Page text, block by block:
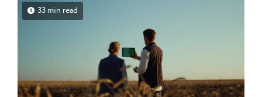
33 min read